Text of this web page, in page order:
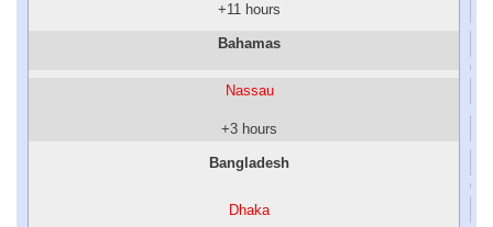
+11 hours
Bahamas
Nassau
+3 hours
Bangladesh
Dhaka